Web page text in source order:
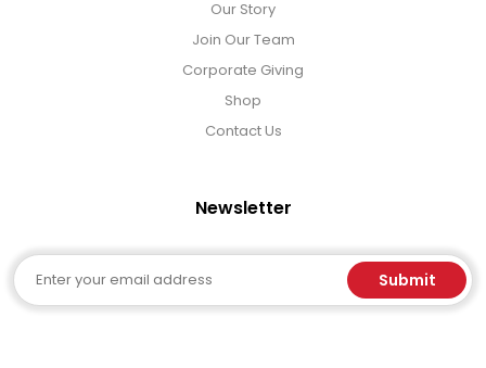
Our Story
Join Our Team
Corporate Giving
Shop
Contact Us
Newsletter
Email Submit